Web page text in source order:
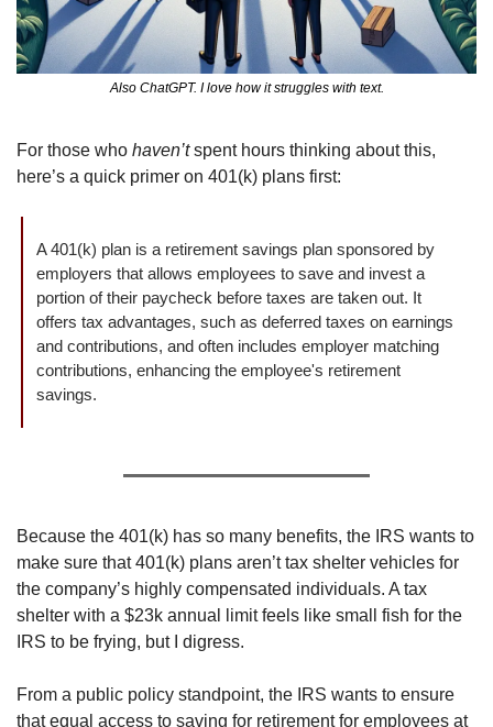
Also ChatGPT. I love how it struggles with text.
For those who haven’t spent hours thinking about this,
here’s a quick primer on 401(k) plans first:
A 401(k) plan is a retirement savings plan sponsored by
employers that allows employees to save and invest a
portion of their paycheck before taxes are taken out. It
offers tax advantages, such as deferred taxes on earnings
and contributions, and often includes employer matching
contributions, enhancing the employee's retirement
savings.
Because the 401(k) has so many benefits, the IRS wants to
make sure that 401(k) plans aren’t tax shelter vehicles for
the company’s highly compensated individuals. A tax
shelter with a $23k annual limit feels like small fish for the
IRS to be frying, but I digress.
From a public policy standpoint, the IRS wants to ensure
that equal access to saving for retirement for employees at